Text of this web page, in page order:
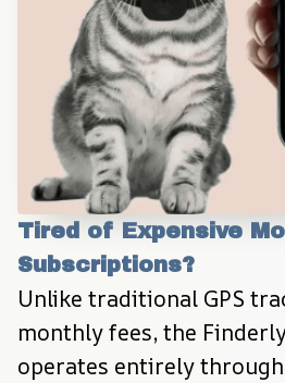
Tired of Expensive
Subscriptions?
Unlike traditional GPS
monthly fees, the
operates entirely